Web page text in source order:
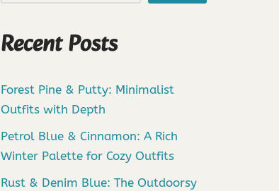
Recent Posts
Forest Pine & Putty: Minimalist
Outfits with Depth
Petrol Blue & Cinnamon: A Rich
Winter Palette for Cozy Outfits
Rust & Denim Blue: The Outdoorsy